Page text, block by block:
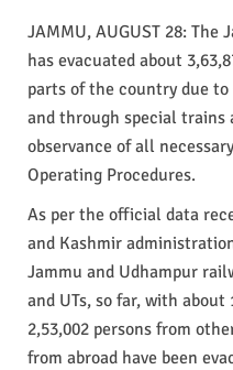
JAMMU, AUGUST 28: The
has evacuated about
parts of the country due to
and through special
observance of all
Operating Procedures.
As per the official data
and Kashmir
Jammu and Udhampur
and UTs, so far, with about
2,53,002 persons from
from abroad have been